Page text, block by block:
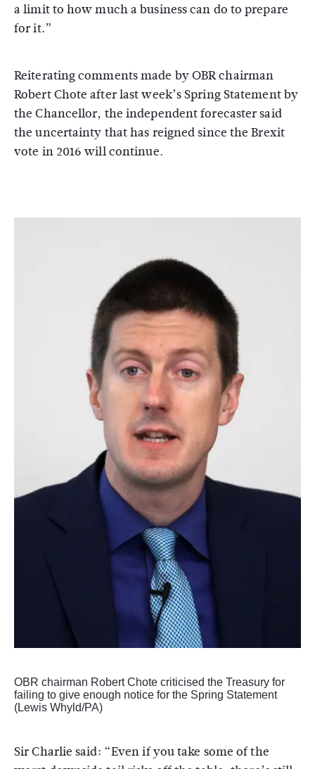
a limit to how much a business can do to prepare
for it.”
Reiterating comments made by OBR chairman
Robert Chote after last week’s Spring Statement by
the Chancellor, the independent forecaster said
the uncertainty that has reigned since the Brexit
vote in 2016 will continue.
OBR chairman Robert Chote criticised the Treasury for
failing to give enough notice for the Spring Statement
(Lewis Whyld/PA)
Sir Charlie said: “Even if you take some of the